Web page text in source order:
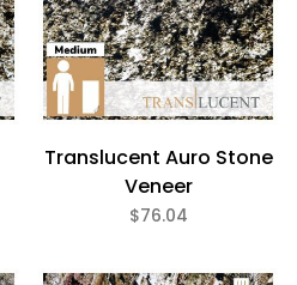
Translucent Auro Stone
Veneer
$76.04